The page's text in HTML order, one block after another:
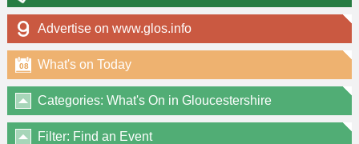
Advertise on www.glos.info
What's on Today
08
Categories: What's On in Gloucestershire
Filter: Find an Event